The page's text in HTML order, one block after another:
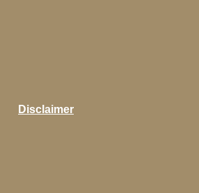
Disclaimer